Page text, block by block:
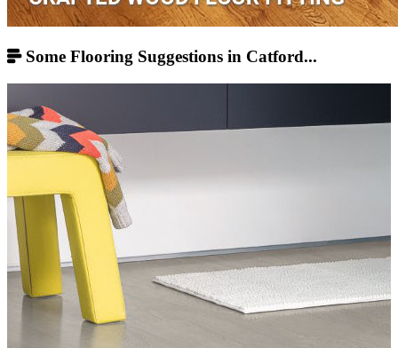
Some Flooring Suggestions in Catford...